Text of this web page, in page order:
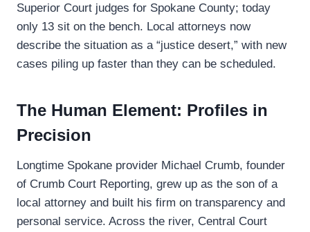
Superior Court judges for Spokane County; today
only 13 sit on the bench. Local attorneys now
describe the situation as a “justice desert,” with new
cases piling up faster than they can be scheduled.
The Human Element: Profiles in
Precision
Longtime Spokane provider Michael Crumb, founder
of Crumb Court Reporting, grew up as the son of a
local attorney and built his firm on transparency and
personal service. Across the river, Central Court